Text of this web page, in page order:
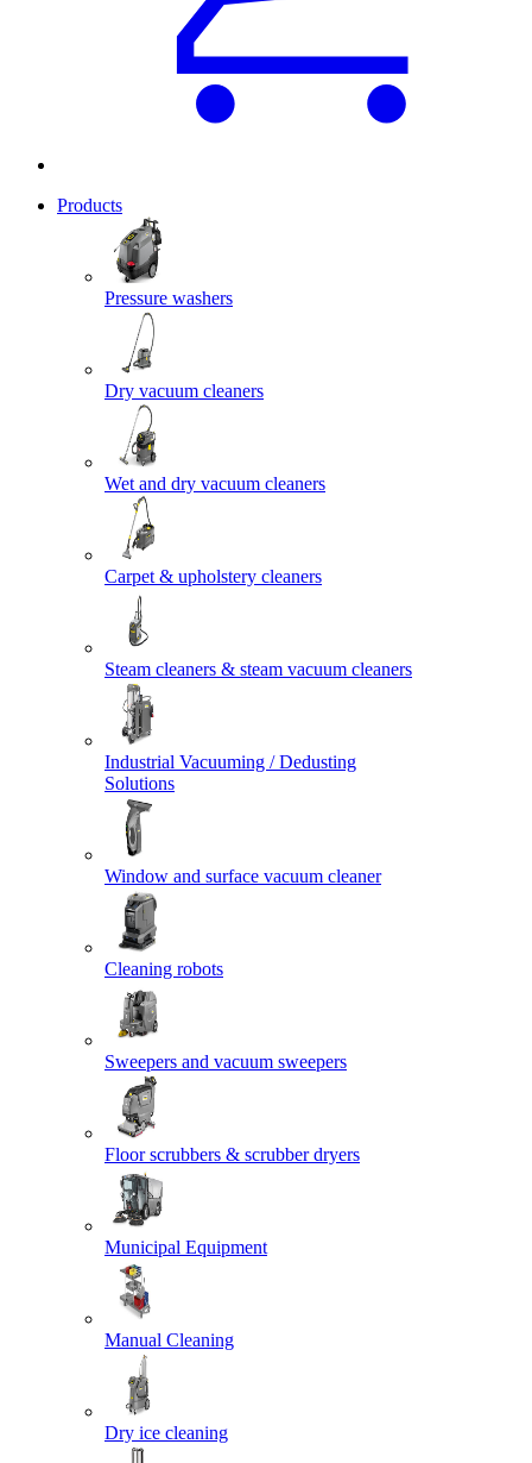
Products
Pressure washers
Dry vacuum cleaners
Wet and dry vacuum cleaners
Carpet & upholstery cleaners
Steam cleaners & steam vacuum cleaners
Industrial Vacuuming / Dedusting
Solutions
Window and surface vacuum cleaner
Cleaning robots
Sweepers and vacuum sweepers
Floor scrubbers & scrubber dryers
Municipal Equipment
Manual Cleaning
Dry ice cleaning